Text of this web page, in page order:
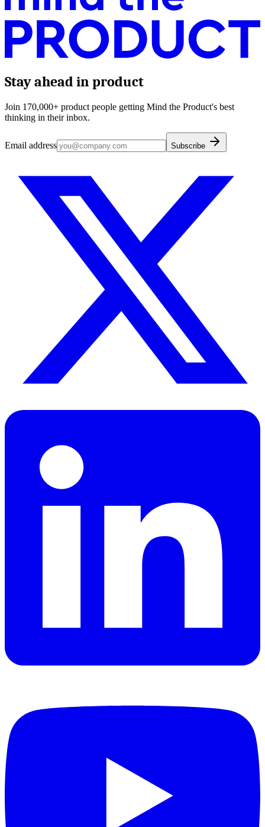
Stay ahead in product
Join 170,000+ product people getting Mind the Product's best
thinking in their inbox.
Email address Subscribe